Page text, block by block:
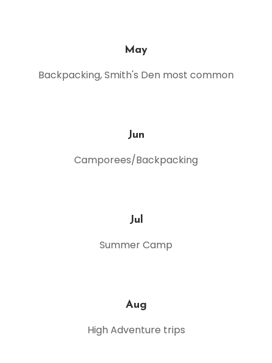
May
Backpacking, Smith's Den most common
Jun
Camporees/Backpacking
Jul
Summer Camp
Aug
High Adventure trips